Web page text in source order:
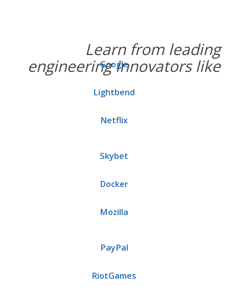
Learn from leading
engineering innovators like
Google
Lightbend
Netflix
Skybet
Docker
Mozilla
PayPal
RiotGames